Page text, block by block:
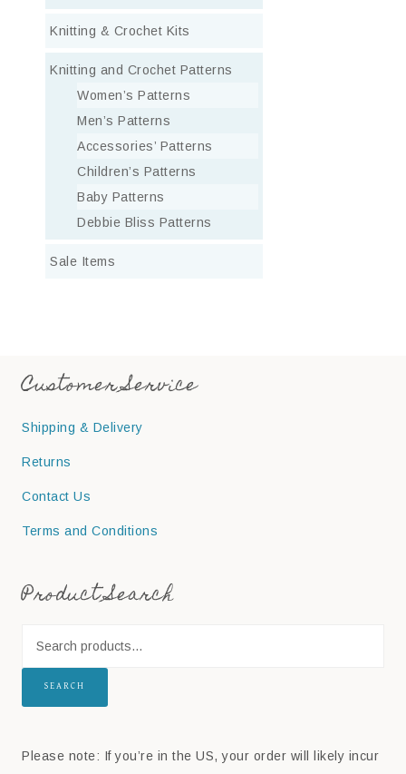
Knitting & Crochet Kits
Knitting and Crochet Patterns
Women’s Patterns
Men’s Patterns
Accessories’ Patterns
Children’s Patterns
Baby Patterns
Debbie Bliss Patterns
Sale Items
Customer Service
Shipping & Delivery
Returns
Contact Us
Terms and Conditions
Product Search
SEARCH
Please note: If you’re in the US, your order will likely incur